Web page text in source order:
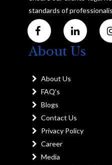
standards of
About Us
About Us
FAQ's
Blogs
Contact Us
Privacy Policy
Career
Media